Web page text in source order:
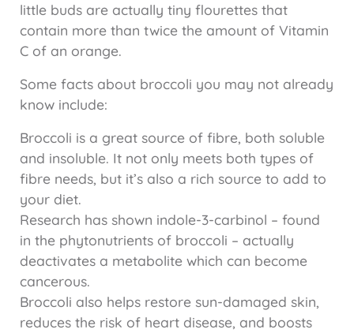
little buds are actually tiny flourettes that
contain more than twice the amount of Vitamin
C of an orange.
Some facts about broccoli you may not already
know include:
Broccoli is a great source of fibre, both soluble
and insoluble. It not only meets both types of
fibre needs, but it’s also a rich source to add to
your diet.
Research has shown indole-3-carbinol – found
in the phytonutrients of broccoli – actually
deactivates a metabolite which can become
cancerous.
Broccoli also helps restore sun-damaged skin,
reduces the risk of heart disease, and boosts